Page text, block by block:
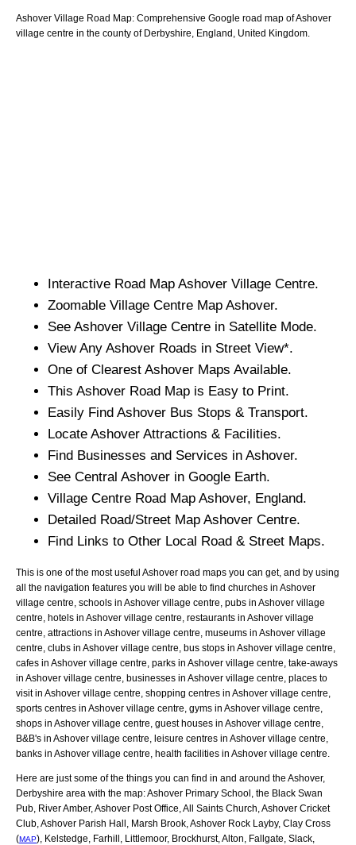
Ashover Village Road Map: Comprehensive Google road map ofAshover
village centre in the county of Derbyshire , England, United Kingdom.
Interactive Road Map Ashover Village Centre.
Zoomable Village Centre Map Ashover.
See Ashover Village Centre in Satellite Mode.
View Any Ashover Roads in Street View*.
One of Clearest Ashover Maps Available.
This Ashover Road Map is Easy to Print.
Easily Find Ashover Bus Stops & Transport.
Locate Ashover Attractions & Facilities.
Find Businesses and Services in Ashover.
See Central Ashover in Google Earth.
Village Centre Road Map Ashover, England.
Detailed Road/Street Map Ashover Centre.
Find Links to Other Local Road & Street Maps.
This is one of the most useful Ashover road maps you can get, and by using
all the navigation features you will be able to find churches in Ashover
village centre, schools in Ashover village centre, pubs in Ashover village
centre, hotels in Ashover village centre, restaurants in Ashover village
centre, attractions in Ashover village centre, museums in Ashover village
centre, clubs in Ashover village centre, bus stops in Ashover village centre,
cafes in Ashover village centre, parks in Ashover village centre, take-aways
in Ashover village centre, businesses in Ashover village centre, places to
visit in Ashover village centre, shopping centres in Ashover village centre,
sports centres in Ashover village centre, gyms in Ashover village centre,
shops in Ashover village centre, guest houses in Ashover village centre,
B&B's in Ashover village centre, leisure centres in Ashover village centre,
banks in Ashover village centre, health facilities in Ashover village centre.
Here are just some of the things you can find in and around the Ashover,
Derbyshire area with the map:Ashover Primary School, the Black Swan
Pub, River Amber, Ashover Post Office, All Saints Church, Ashover Cricket
Club, Ashover Parish Hall, Marsh Brook, Ashover Rock Layby, Clay Cross
(MAP), Kelstedge, Farhill, Littlemoor, Brockhurst, Alton, Fallgate, Slack,